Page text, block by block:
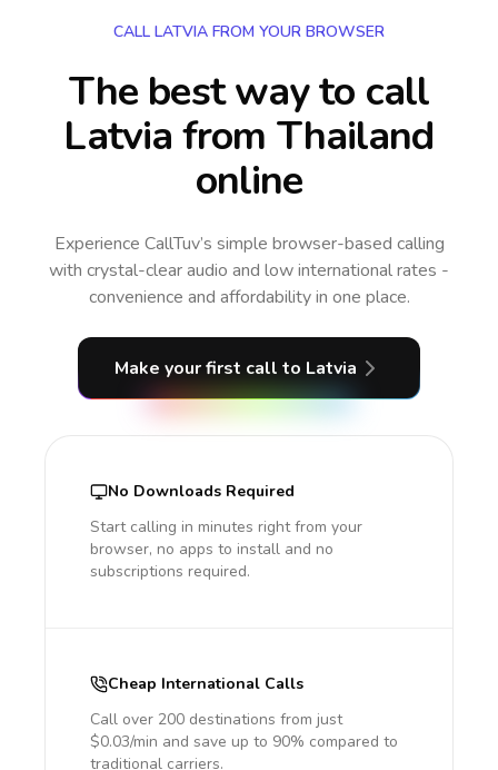
CALL LATVIA FROM YOUR BROWSER
The best way to call
Latvia from Thailand
online
Experience CallTuv’s simple browser-based calling
with crystal-clear audio and low international rates -
convenience and affordability in one place.
Make your first call to Latvia
No Downloads Required
Start calling in minutes right from your
browser, no apps to install and no
subscriptions required.
Cheap International Calls
Call over 200 destinations from just
$0.03/min and save up to 90% compared to
traditional carriers.